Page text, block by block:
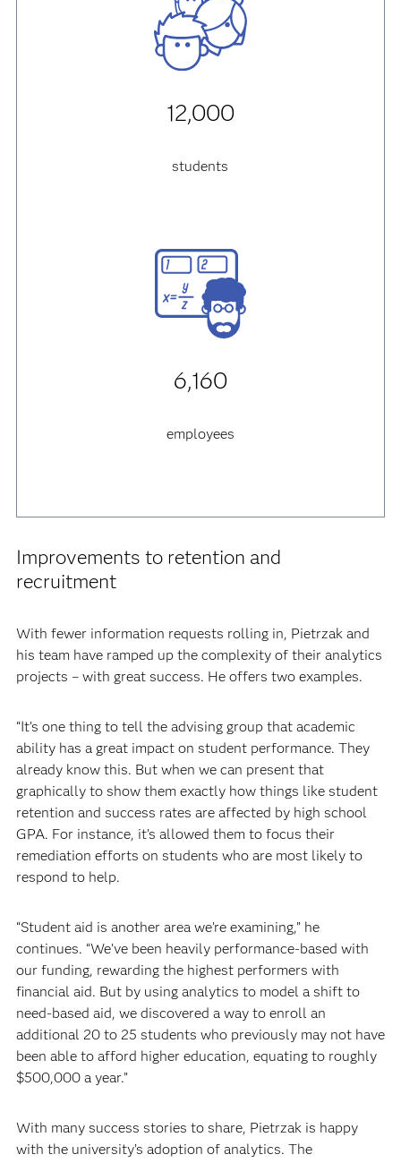
12,000
students
6,160
employees
Improvements to retention and
recruitment
With fewer information requests rolling in, Pietrzak and
his team have ramped up the complexity of their analytics
projects – with great success. He offers two examples.
“It’s one thing to tell the advising group that academic
ability has a great impact on student performance. They
already know this. But when we can present that
graphically to show them exactly how things like student
retention and success rates are affected by high school
GPA. For instance, it’s allowed them to focus their
remediation efforts on students who are most likely to
respond to help.
“Student aid is another area we’re examining,” he
continues. “We’ve been heavily performance-based with
our funding, rewarding the highest performers with
financial aid. But by using analytics to model a shift to
need-based aid, we discovered a way to enroll an
additional 20 to 25 students who previously may not have
been able to afford higher education, equating to roughly
$500,000 a year.”
With many success stories to share, Pietrzak is happy
with the university’s adoption of analytics. The